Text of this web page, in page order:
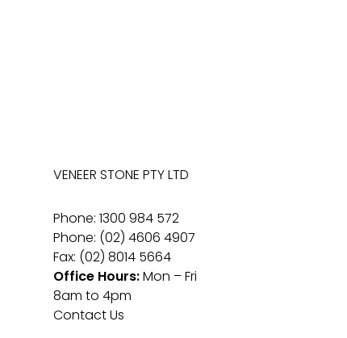
VENEER STONE PTY LTD
Phone: 1300 984 572
Phone: (02) 4606 4907
Fax: (02) 8014 5664
Office Hours:Mon – Fri
8am to 4pm
Contact Us